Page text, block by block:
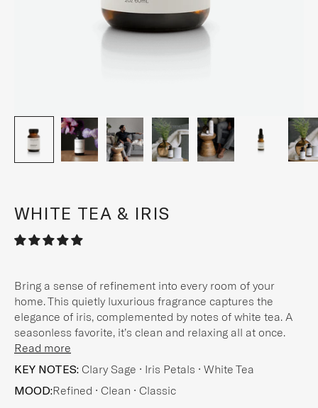
WHITE TEA & IRIS
Bring a sense of refinement into every room of your
home. This quietly luxurious fragrance captures the
elegance of iris, complemented by notes of white tea. A
seasonless favorite, it’s clean and relaxing all at once.
Read more
KEY NOTES: Clary Sage • Iris Petals • White Tea
MOOD:Refined • Clean • Classic